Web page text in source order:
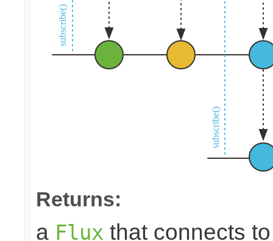
Returns:
a Flux that connects